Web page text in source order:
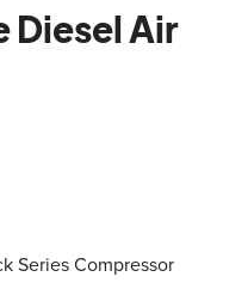
Air
Series Compressor